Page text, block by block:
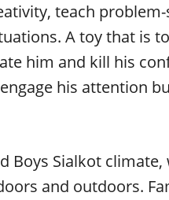
teach
A toy that is
him and kill his
his attention
Boys Sialkot
and outdoors.